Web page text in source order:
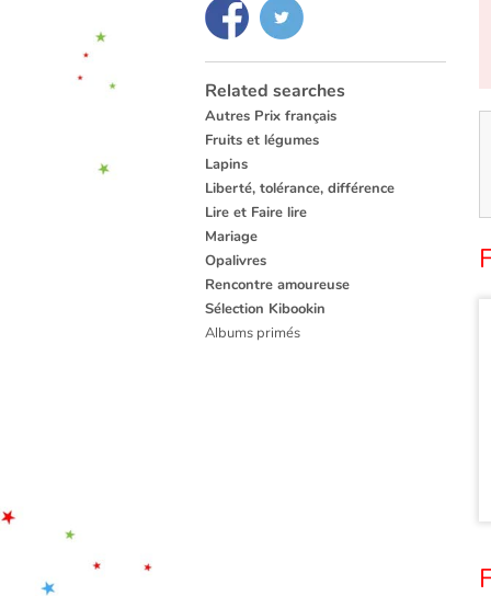
Related searches
Autres Prix français
Fruits et légumes
Lapins
Liberté, tolérance, différence
Lire et Faire lire
Mariage
Opalivres
Rencontre amoureuse
Sélection Kibookin
Albums primés